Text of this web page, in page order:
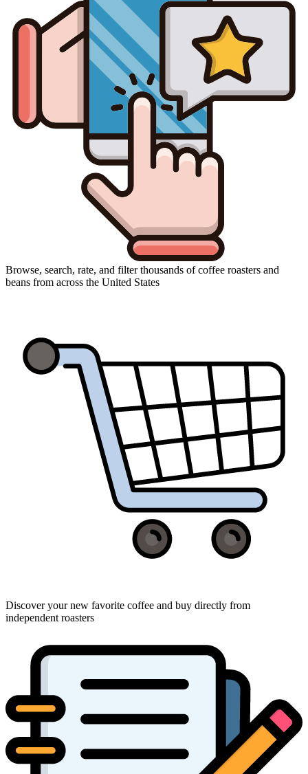
Browse, search, rate, and filter thousands of coffee roasters and
beans from across the United States
Discover your new favorite coffee and buy directly from
independent roasters